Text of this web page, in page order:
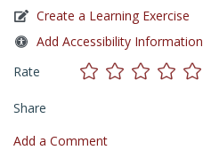
Create a Learning Exercise
Add Accessibility Information
Rate
Share
Add a Comment